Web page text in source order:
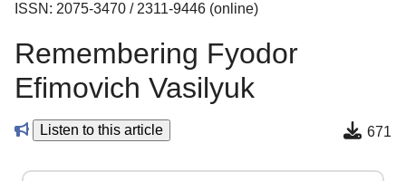
ISSN: 2075-3470 / 2311-9446 (online)
Remembering Fyodor
Efimovich Vasilyuk
Listen to this article 671